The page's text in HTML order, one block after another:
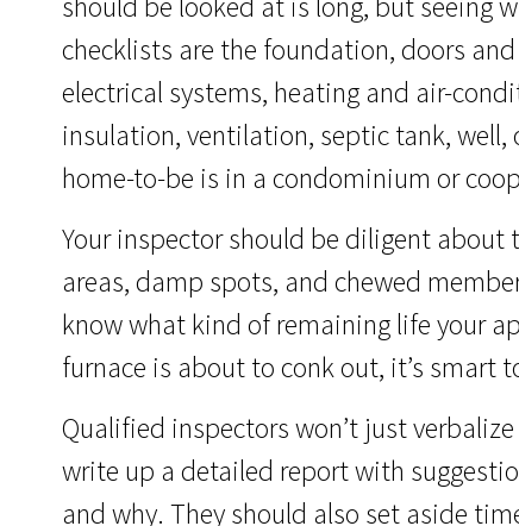
checklists are the foundation, doors
electrical systems, heating and air-
insulation, ventilation, septic tank, well,
home-to-be is in a condominium or
Your inspector should be diligent about
areas, damp spots, and chewed
know what kind of remaining life your
furnace is about to conk out, it’s smart
Qualified inspectors won’t just
write up a detailed report with
and why. They should also set aside